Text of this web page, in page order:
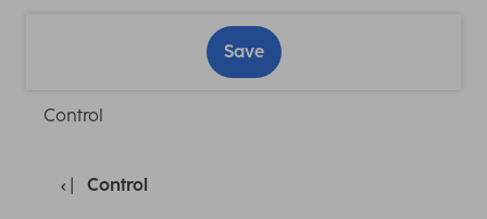
Save
Control
Control